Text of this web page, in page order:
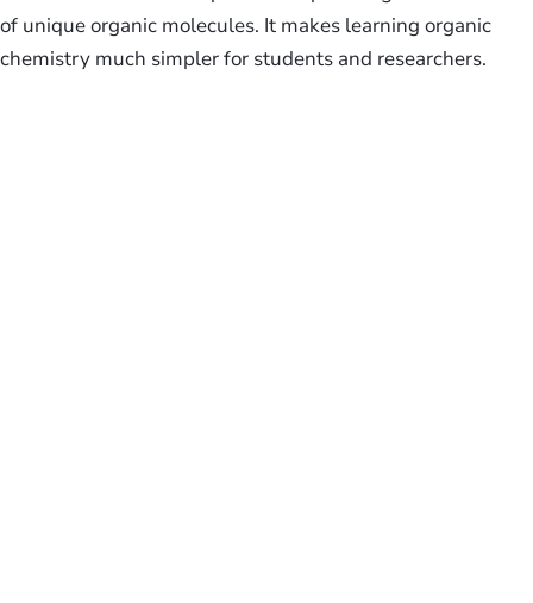
of unique organic molecules. It makes learning organic
chemistry much simpler for students and researchers.